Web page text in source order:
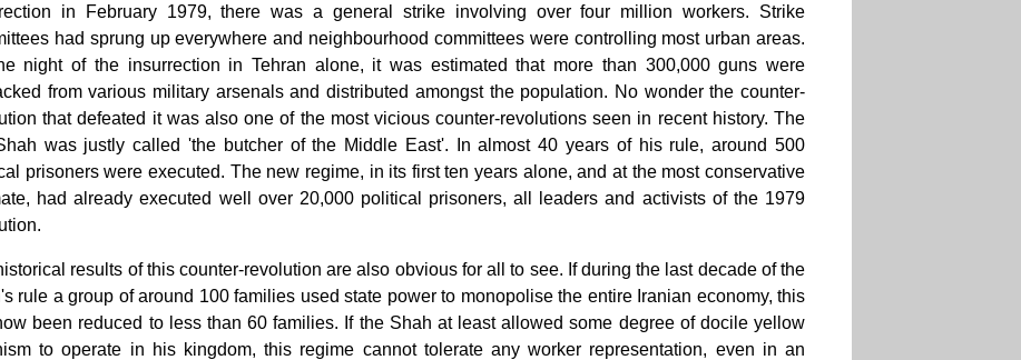
in February 1979, there was a general strike involving over four million workers. Strike
had sprung up everywhere and neighbourhood committees were controlling most urban areas.
night of the insurrection in Tehran alone, it was estimated that more than 300,000 guns were
from various military arsenals and distributed amongst the population. No wonder the counter-
that defeated it was also one of the most vicious counter-revolutions seen in recent history. The
was justly called 'the butcher of the Middle East'. In almost 40 years of his rule, around 500
prisoners were executed. The new regime, in its first ten years alone, and at the most conservative
had already executed well over 20,000 political prisoners, all leaders and activists of the 1979
results of this counter-revolution are also obvious for all to see. If during the last decade of the
rule a group of around 100 families used state power to monopolise the entire Iranian economy, this
been reduced to less than 60 families. If the Shah at least allowed some degree of docile yellow
to operate in his kingdom, this regime cannot tolerate any worker representation, even in an